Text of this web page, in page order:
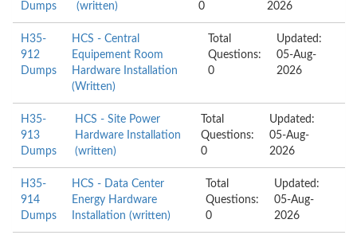
Dumps
(written)
0
2026
H35-
912
Dumps
HCS - Central
Equipement Room
Hardware Installation
(Written)
Total
Questions:
0
Updated:
05-Aug-
2026
H35-
913
Dumps
HCS - Site Power
Hardware Installation
(written)
Total
Questions:
0
Updated:
05-Aug-
2026
H35-
914
Dumps
HCS - Data Center
Energy Hardware
Installation (written)
Total
Questions:
0
Updated:
05-Aug-
2026